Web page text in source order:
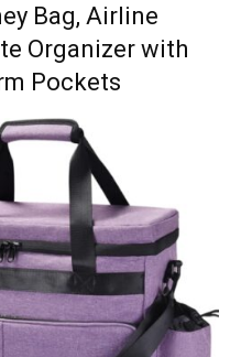
Bag, Airline
Organizer with
Pockets